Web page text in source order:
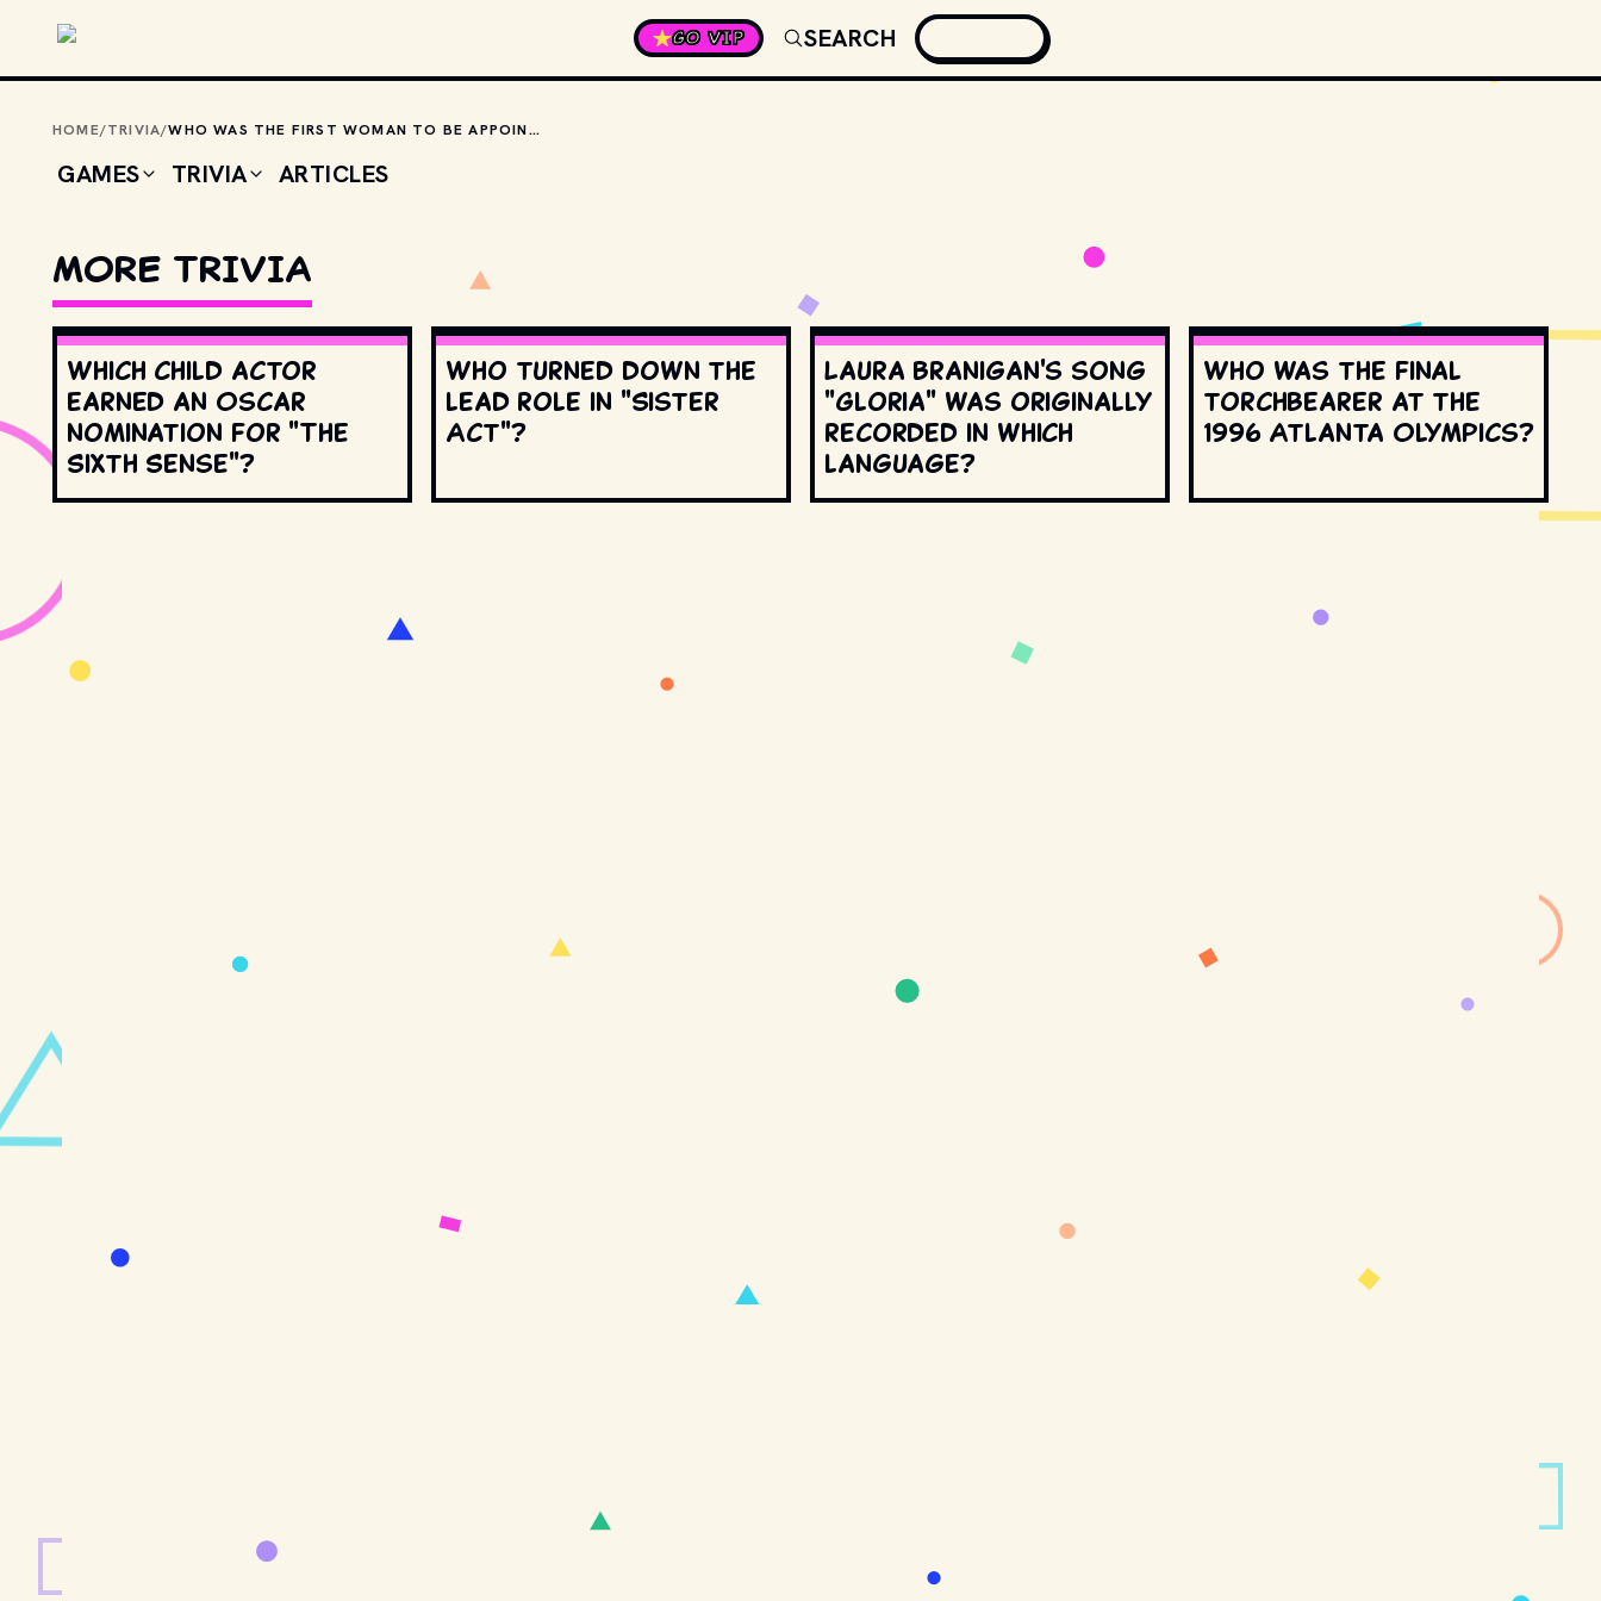
GO VIP
SEARCH
HOME/TRIVIA/ WHO WAS THE FIRST WOMAN TO BE APPOINTED TO THE SUPREME COURT?
GAMES TRIVIA ARTICLES
MORE TRIVIA
Which child actor
earned an Oscar
nomination for "The
Sixth Sense"?
Who turned down the
lead role in "Sister
Act"?
Laura Branigan's song
"Gloria" was originally
recorded in which
language?
Who was the final
torchbearer at the
1996 Atlanta Olympics?